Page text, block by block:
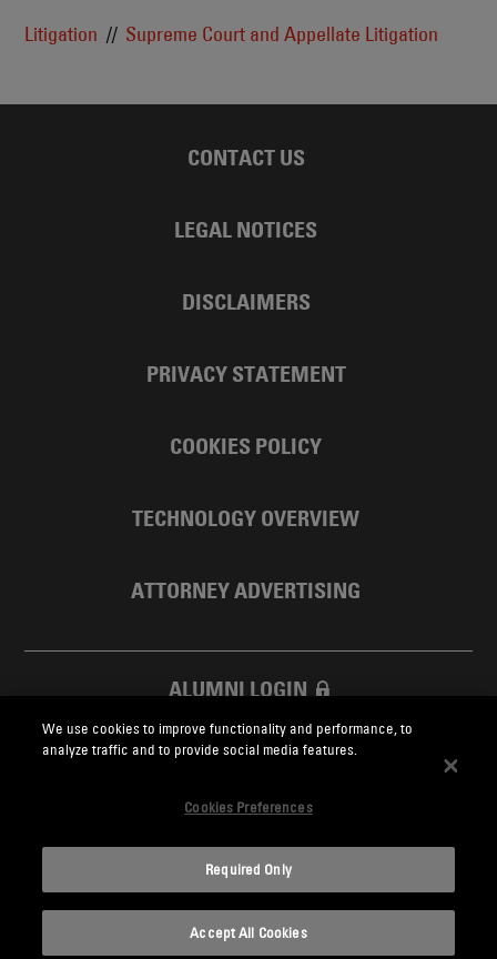
Litigation Supreme Court and Appellate Litigation
CONTACT US
LEGAL NOTICES
DISCLAIMERS
PRIVACY STATEMENT
COOKIES POLICY
TECHNOLOGY OVERVIEW
ATTORNEY ADVERTISING
ALUMNI LOGIN
SKADDEN FOUNDATION
Skadden.com
2026 Skadden, Arps, Slate, Meagher & Flom LLP and Affiliates
We use cookies to improve functionality and performance, to
analyze traffic and to provide social media features.
Cookies Preferences
Required Only
Accept All Cookies